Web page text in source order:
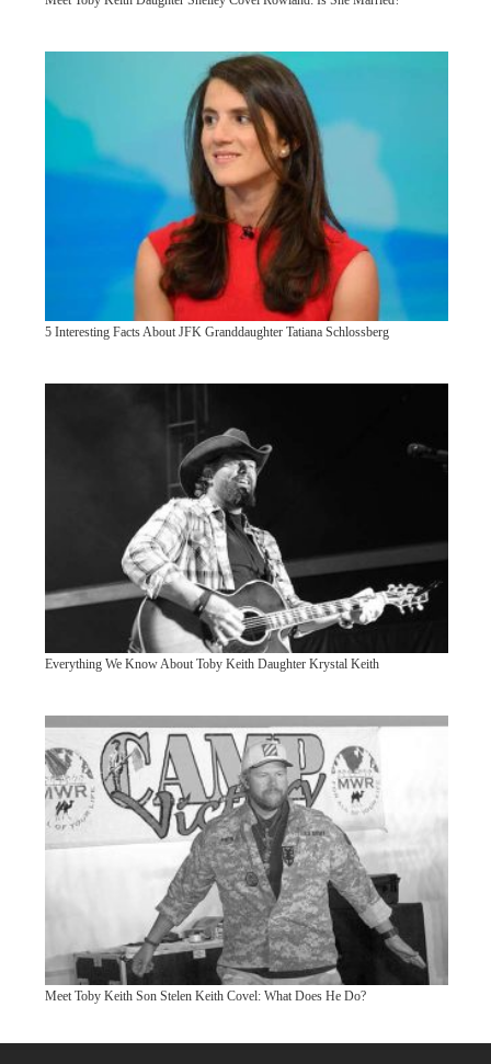
5 Interesting Facts About JFK Granddaughter Tatiana Schlossberg
Everything We Know About Toby Keith Daughter Krystal Keith
Meet Toby Keith Son Stelen Keith Covel: What Does He Do?